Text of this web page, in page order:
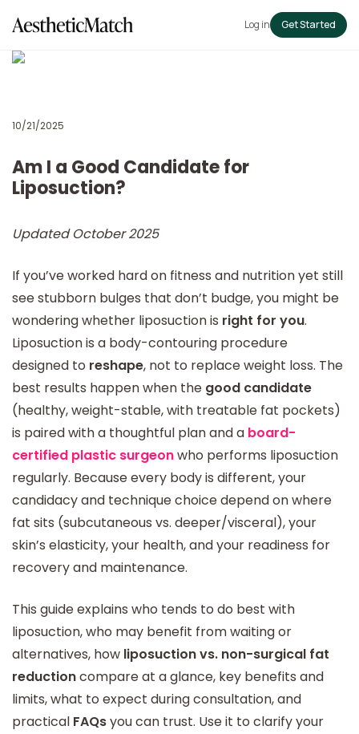
Log in Get Started
10/21/2025
Am I a Good Candidate for
Liposuction?
Updated October 2025
If you’ve worked hard on fitness and nutrition yet still
see stubborn bulges that don’t budge, you might be
wondering whether liposuction is right for you.
Liposuction is a body-contouring procedure
designed to reshape, not to replace weight loss. The
best results happen when the good candidate
(healthy, weight-stable, with treatable fat pockets)
is paired with a thoughtful plan and a board-
certified plastic surgeonwho performs liposuction
regularly. Because every body is different, your
candidacy and technique choice depend on where
fat sits (subcutaneous vs. deeper/visceral), your
skin’s elasticity, your health, and your readiness for
recovery and maintenance.
This guide explains who tends to do best with
liposuction, who may benefit from waiting or
alternatives, how liposuction vs. non-surgical fat
reductioncompare at a glance, key benefits and
limits, what to expect during consultation, and
practical FAQsyou can trust. Use it to clarify your